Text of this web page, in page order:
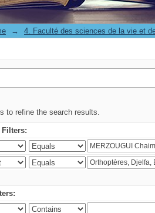
→
to refine the search results.
Filters: